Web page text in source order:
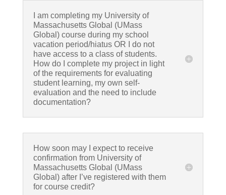
I am completing my University of
Massachusetts Global (UMass
Global) course during my school
vacation period/hiatus OR I do not
have access to a class of students.
How do I complete my project in light
of the requirements for evaluating
student learning, my own self-
evaluation and the need to include
documentation?
How soon may I expect to receive
confirmation from University of
Massachusetts Global (UMass
Global) after I’ve registered with them
for course credit?